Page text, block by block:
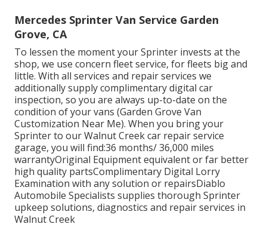
Mercedes Sprinter Van Service Garden
Grove, CA
To lessen the moment your Sprinter invests at the
shop, we use concern fleet service, for fleets big and
little. With all services and repair services we
additionally supply complimentary digital car
inspection, so you are always up-to-date on the
condition of your vans (Garden Grove Van
Customization Near Me). When you bring your
Sprinter to our Walnut Creek car repair service
garage, you will find:36 months/ 36,000 miles
warrantyOriginal Equipment equivalent or far better
high quality partsComplimentary Digital Lorry
Examination with any solution or repairsDiablo
Automobile Specialists supplies thorough Sprinter
upkeep solutions, diagnostics and repair services in
Walnut Creek